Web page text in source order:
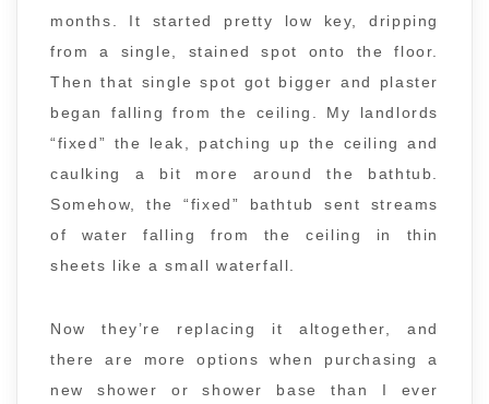
months. It started pretty low key, dripping
from a single, stained spot onto the floor.
Then that single spot got bigger and plaster
began falling from the ceiling. My landlords
“fixed” the leak, patching up the ceiling and
caulking a bit more around the bathtub.
Somehow, the “fixed” bathtub sent streams
of water falling from the ceiling in thin
sheets like a small waterfall.
Now they’re replacing it altogether, and
there are more options when purchasing a
new shower or shower base than I ever